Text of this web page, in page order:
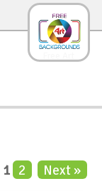
Sunrise
Birds
Nature
1 2 Next »